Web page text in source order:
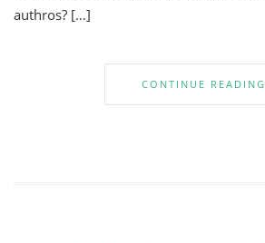
authros? […]
CONTINUE READING